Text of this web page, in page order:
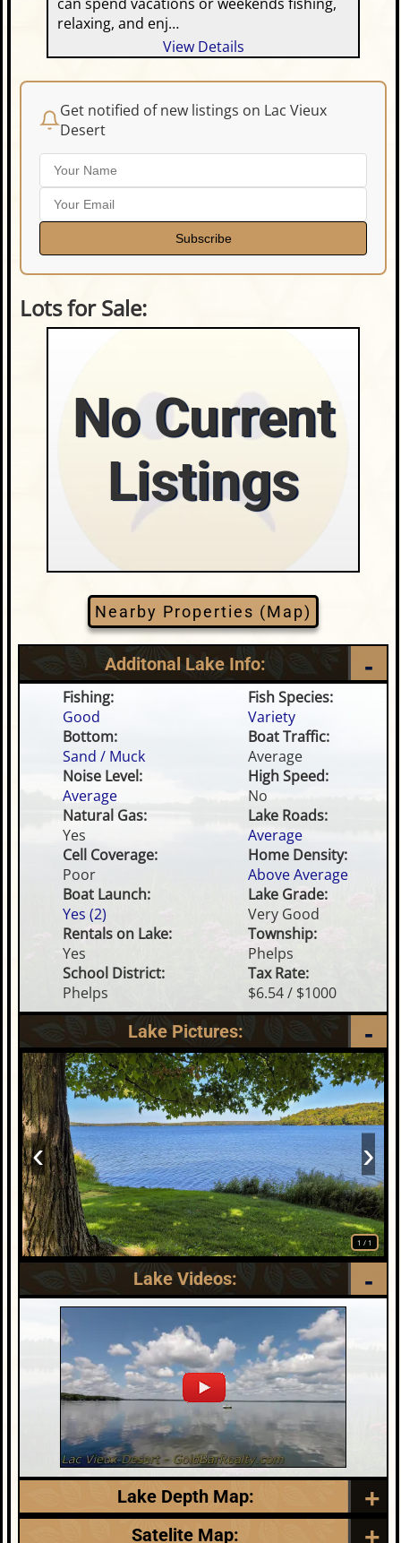
relaxing, and enj…
View Details
Get notified of new listings on Lac Vieux
Desert
Subscribe
Lots for Sale:
No Current
Listings
Nearby Properties (Map)
Additonal Lake Info:
Fishing:
Good
Fish Species:
Variety
Bottom:
Sand / Muck
Boat Traffic:
Average
Noise Level:
Average
High Speed:
No
Natural Gas:
Yes
Lake Roads:
Average
Cell Coverage:
Poor
Home Density:
Above Average
Boat Launch:
Yes (2)
Lake Grade:
Very Good
Rentals on Lake:
Yes
Township:
Phelps
School District:
Phelps
Tax Rate:
$6.54 / $1000
Lake Pictures:
1 / 1
‹ ›
Lake Videos:
Lake Depth Map:
** Link opens in new window:
Satelite Map: